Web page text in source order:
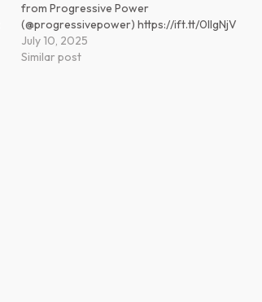
from Progressive Power
(@progressivepower) https://ift.tt/0lIgNjV
July 10, 2025
Similar post